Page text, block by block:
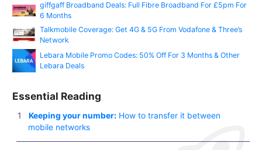
giffgaff Broadband Deals: Full Fibre Broadband For £5pm For
6 Months
Talkmobile Coverage: Get 4G & 5G From Vodafone & Three’s
Network
Lebara Mobile Promo Codes: 50% Off For 3 Months & Other
Lebara Deals
Essential Reading
Keeping your number: How to transfer it between
mobile networks